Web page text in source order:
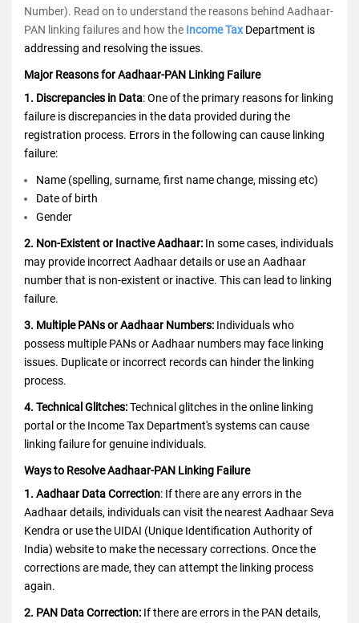
Number). Read on to understand the reasons behind Aadhaar-
PAN linking failures and how the Income Tax Department is
addressing and resolving the issues.
Major Reasons for Aadhaar-PAN Linking Failure
1. Discrepancies in Data: One of the primary reasons for linking
failure is discrepancies in the data provided during the
registration process. Errors in the following can cause linking
failure:
Name (spelling, surname, first name change, missing etc)
Date of birth
Gender
2. Non-Existent or Inactive Aadhaar: In some cases, individuals
may provide incorrect Aadhaar details or use an Aadhaar
number that is non-existent or inactive. This can lead to linking
failure.
3. Multiple PANs or Aadhaar Numbers: Individuals who
possess multiple PANs or Aadhaar numbers may face linking
issues. Duplicate or incorrect records can hinder the linking
process.
4. Technical Glitches:Technical glitches in the online linking
portal or the Income Tax Department's systems can cause
linking failure for genuine individuals.
Ways to Resolve Aadhaar-PAN Linking Failure
1. Aadhaar Data Correction: If there are any errors in the
Aadhaar details, individuals can visit the nearest Aadhaar Seva
Kendra or use the UIDAI (Unique Identification Authority of
India) website to make the necessary corrections. Once the
corrections are made, they can attempt the linking process
again.
2. PAN Data Correction: If there are errors in the PAN details,